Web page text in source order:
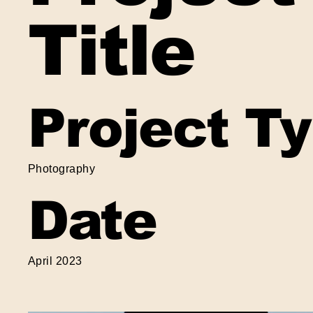
Title
Project
Photography
Date
April 2023